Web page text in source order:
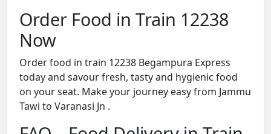
Order Food in Train 12238
Now
Order food in train 12238 Begampura Express
today and savour fresh, tasty and hygienic food
on your seat. Make your journey easy from Jammu
Tawi to Varanasi Jn .